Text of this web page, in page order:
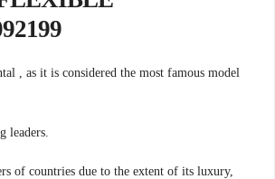
, as it is considered the most famous model
.and a favorite among leaders
of countries due to the extent of its luxury,